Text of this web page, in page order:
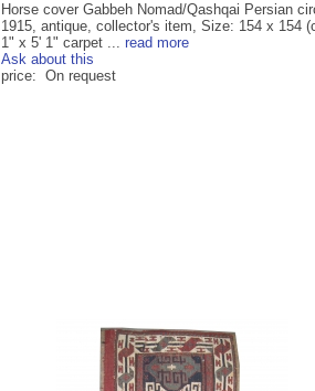
Horse cover Gabbeh Nomad/Qashqai Persian
1915, antique, collector's item, Size: 154 x 154
1" x 5' 1" carpet ... read more
Ask about this
price: On request